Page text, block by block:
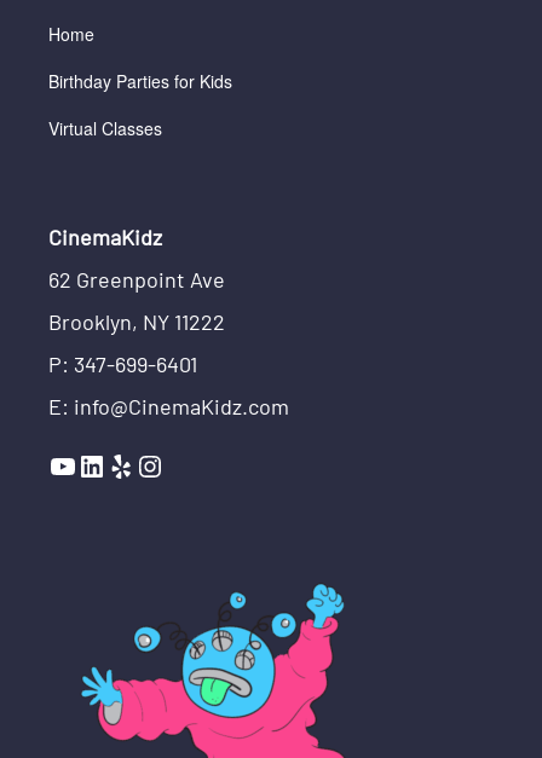
Home
Birthday Parties for Kids
Virtual Classes
CinemaKidz
62 Greenpoint Ave
Brooklyn, NY 11222
P: 347-699-6401
E: info@CinemaKidz.com
YouTube
LinkedIn
YelpInstagram